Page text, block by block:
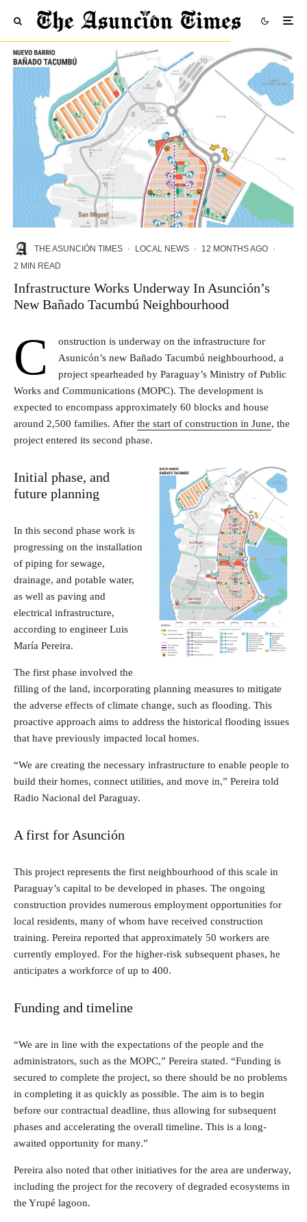
THE ASUNCIÓN TIMES · LOCAL NEWS · 12 MONTHS AGO ·
2 MIN READ
Infrastructure Works Underway In Asunción’s
New Bañado Tacumbú Neighbourhood
C
onstruction is underway on the infrastructure for
Asunicón’s new Bañado Tacumbú neighbourhood, a
project spearheaded by Paraguay’s Ministry of Public
Works and Communications (MOPC). The development is
expected to encompass approximately 60 blocks and house
around 2,500 families. After the start of construction in June, the
project entered its second phase.
Initial phase, and
future planning
In this second phase work is
progressing on the installation
of piping for sewage,
drainage, and potable water,
as well as paving and
electrical infrastructure,
according to engineer Luis
María Pereira.
The first phase involved the
filling of the land, incorporating planning measures to mitigate
the adverse effects of climate change, such as flooding. This
proactive approach aims to address the historical flooding issues
that have previously impacted local homes.
“We are creating the necessary infrastructure to enable people to
build their homes, connect utilities, and move in,” Pereira told
Radio Nacional del Paraguay.
A first for Asunción
This project represents the first neighbourhood of this scale in
Paraguay’s capital to be developed in phases. The ongoing
construction provides numerous employment opportunities for
local residents, many of whom have received construction
training. Pereira reported that approximately 50 workers are
currently employed. For the higher-risk subsequent phases, he
anticipates a workforce of up to 400.
Funding and timeline
“We are in line with the expectations of the people and the
administrators, such as the MOPC,” Pereira stated. “Funding is
secured to complete the project, so there should be no problems
in completing it as quickly as possible. The aim is to begin
before our contractual deadline, thus allowing for subsequent
phases and accelerating the overall timeline. This is a long-
awaited opportunity for many.”
Pereira also noted that other initiatives for the area are underway,
including the project for the recovery of degraded ecosystems in
the Yrupé lagoon.